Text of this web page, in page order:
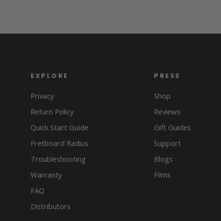
EXPLORE
Privacy
Return Policy
Quick Start Guide
Fretboard Radius
Troubleshooting
Warranty
FAQ
Distributors
PRESS
Shop
Reviews
Gift Guides
Support
Blogs
Films